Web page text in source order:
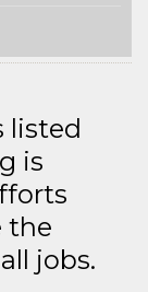
listed
is
the
jobs.